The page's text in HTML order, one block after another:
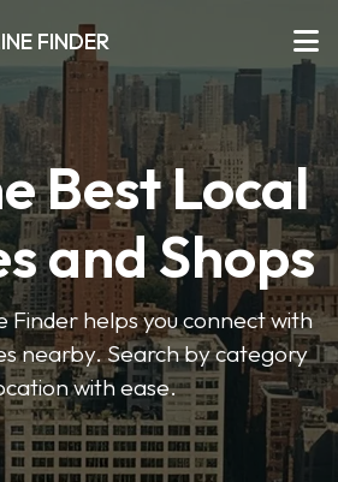
FINDER
Best Local
and Shops
Finder helps you connect with
nearby. Search by category
with ease.